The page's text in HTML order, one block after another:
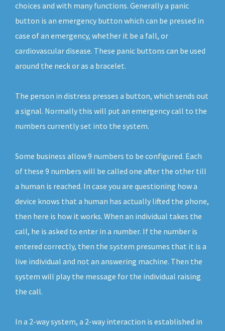
choices and with many functions. Generally a panic
button is an emergency button which can be pressed in
case of an emergency, whether it be a fall, or
cardiovascular disease. These panic buttons can be used
around the neck or as a bracelet.
The person in distress presses a button, which sends out
a signal. Normally this will put an emergency call to the
numbers currently set into the system.
Some business allow 9 numbers to be configured. Each
of these 9 numbers will be called one after the other till
a human is reached. In case you are questioning how a
device knows that a human has actually lifted the phone,
then here is how it works. When an individual takes the
call, he is asked to enter in a number. If the number is
entered correctly, then the system presumes that it is a
live individual and not an answering machine. Then the
system will play the message for the individual raising
the call.
In a 2-way system, a 2-way interaction is established in